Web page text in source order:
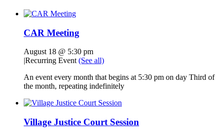
CAR Meeting
August 18 @ 5:30 pm
|Recurring Event (See all)
An event every month that begins at 5:30 pm on day Third of
the month, repeating indefinitely
Village Justice Court Session